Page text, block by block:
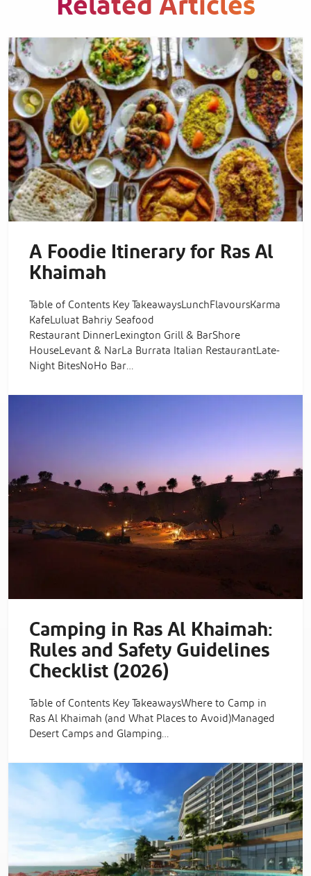
A Foodie Itinerary for Ras Al
Khaimah
Table of Contents Key TakeawaysLunchFlavoursKarma
KafeLuluat Bahriy Seafood
Restaurant DinnerLexington Grill & BarShore
HouseLevant & NarLa Burrata Italian RestaurantLate-
Night BitesNoHo Bar…
Camping in Ras Al Khaimah:
Rules and Safety Guidelines
Checklist (2026)
Table of Contents Key TakeawaysWhere to Camp in
Ras Al Khaimah (and What Places to Avoid)Managed
Desert Camps and Glamping…